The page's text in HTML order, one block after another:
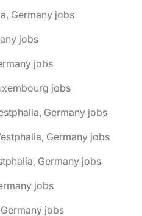
Germany jobs
jobs
jobs
jobs
Germany jobs
Germany jobs
Germany jobs
jobs
jobs